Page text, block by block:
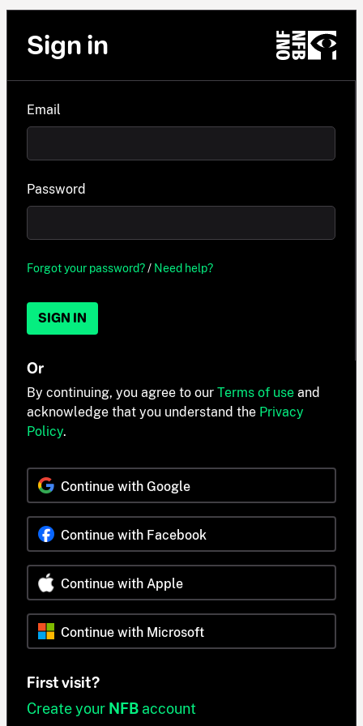
Sign in
Email
Password
Forgot your password?/ Need help?
SIGN IN
Or
By continuing, you agree to our Terms of use and
acknowledge that you understand the Privacy
Policy.
Continue with Google
Continue with Facebook
Continue with Apple
Continue with Microsoft
First visit?
Create your NFB account